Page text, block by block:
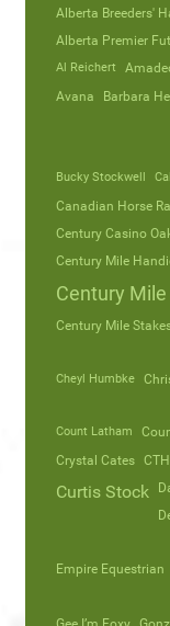
Alberta Breeders'
Alberta Premier
Al Reichert
Avana Barbara
Bucky Stockwell
Canadian Horse
Century Casino
Century Mile
Century
Century Mile
Cheyl Humbke
Count Latham
Crystal Cates
Curtis Stock
Empire Equestrian